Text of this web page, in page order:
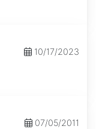
10/17/2023
07/05/2011